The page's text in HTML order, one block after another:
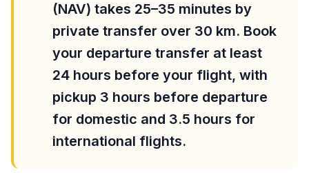
(NAV) takes 25–35 minutes by
private transfer over 30 km. Book
your departure transfer at least
24 hours before your flight, with
pickup 3 hours before departure
for domestic and 3.5 hours for
international flights.